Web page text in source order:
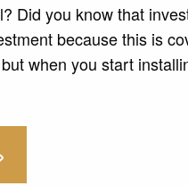
Did you know that
because this is
when you start